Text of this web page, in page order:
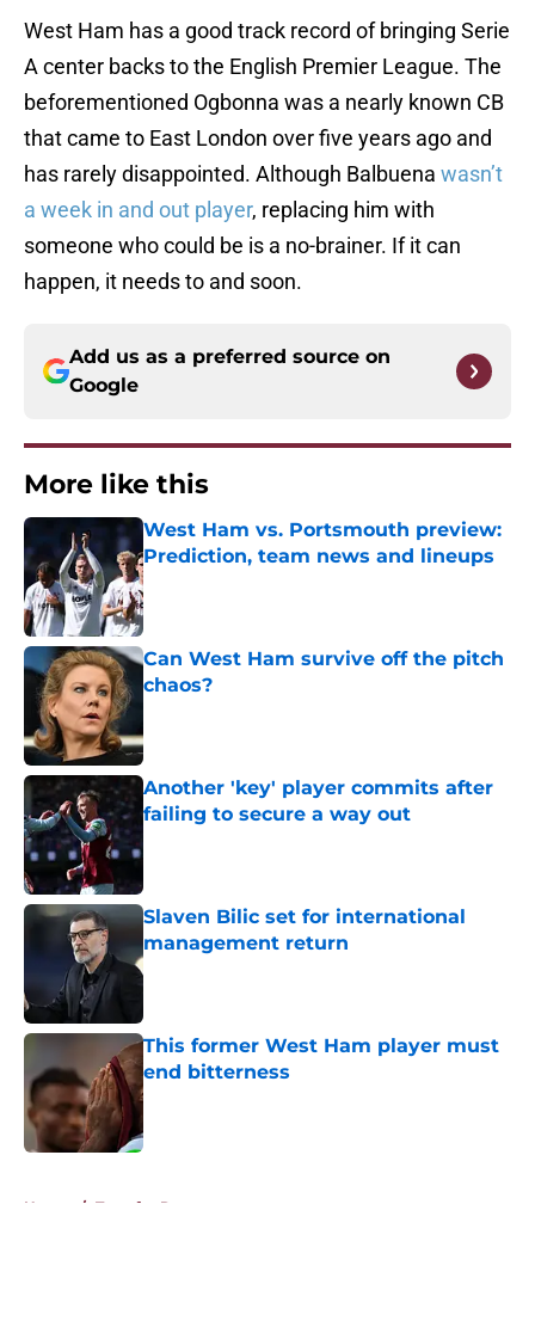
West Ham has a good track record of bringing Serie
A center backs to the English Premier League. The
beforementioned Ogbonna was a nearly known CB
that came to East London over five years ago and
has rarely disappointed. Although Balbuena wasn’t
a week in and out player, replacing him with
someone who could be is a no-brainer. If it can
happen, it needs to and soon.
Add us as a preferred source on
Google
More like this
West Ham vs. Portsmouth preview:
Prediction, team news and lineups
Published by on Invalid Date
Can West Ham survive off the pitch
chaos?
Another 'key' player commits after
failing to secure a way out
Slaven Bilic set for international
management return
This former West Ham player must
end bitterness
Published by on Invalid Date
Home / Transfer Rumors